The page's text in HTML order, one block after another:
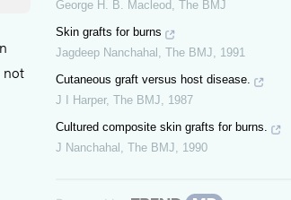
not
George H. B. Macleod
The BMJ
Skin grafts for burns
Jagdeep Nanchahal
The BMJ
1991
Cutaneous graft versus host disease.
J I Harper, The BMJ
1987
Cultured composite skin grafts for burns.
J Nanchahal
The BMJ 1990